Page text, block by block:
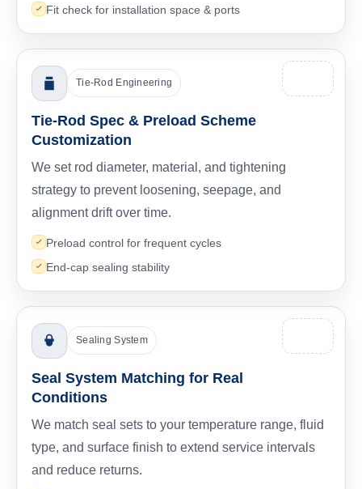
Fit check for installation space & ports
Tie-Rod Engineering
Tie-Rod Spec & Preload Scheme
Customization
We set rod diameter, material, and tightening
strategy to prevent loosening, seepage, and
alignment drift over time.
Preload control for frequent cycles
End-cap sealing stability
Sealing System
Seal System Matching for Real
Conditions
We match seal sets to your temperature range, fluid
type, and surface finish to extend service intervals
and reduce returns.